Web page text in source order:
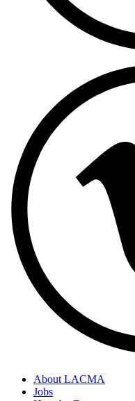
About LACMA
Jobs